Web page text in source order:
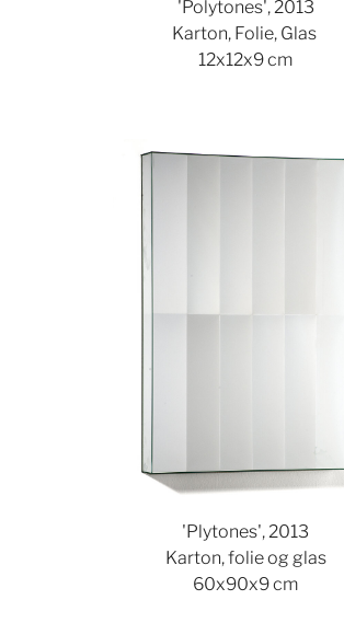
'Polytones', 2013
Karton, Folie, Glas
12x12x9 cm
'Plytones', 2013
Karton, folie og glas
60x90x9 cm